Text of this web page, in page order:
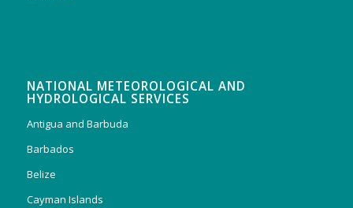
NATIONAL METEOROLOGICAL AND
HYDROLOGICAL SERVICES
Antigua and Barbuda
Barbados
Belize
Cayman Islands